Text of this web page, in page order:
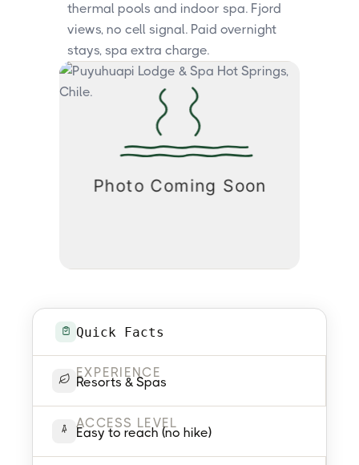
thermal pools and indoor spa. Fjord
views, no cell signal. Paid overnight
stays, spa extra charge.
Quick Facts
EXPERIENCE
Resorts & Spas
ACCESS LEVEL
Easy to reach (no hike)